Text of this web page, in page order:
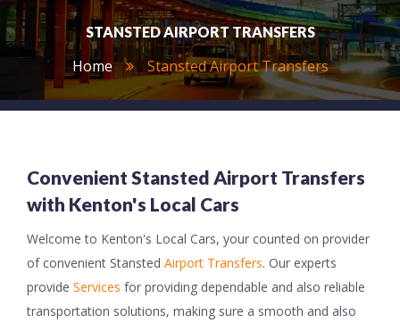
STANSTED AIRPORT TRANSFERS
Home Stansted Airport Transfers
Convenient Stansted Airport Transfers
with Kenton's Local Cars
Welcome to Kenton's Local Cars, your counted on provider
of convenient Stansted Airport Transfers. Our experts
provide Services for providing dependable and also reliable
transportation solutions, making sure a smooth and also